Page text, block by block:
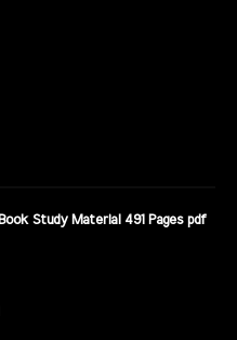
Study Material 491 Pages pdf